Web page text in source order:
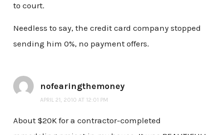
to court.
Needless to say, the credit card company stopped
sending him 0%, no payment offers.
nofearingthemoney
APRIL 21, 2010 AT 12:01 PM
About $20K for a contractor-completed